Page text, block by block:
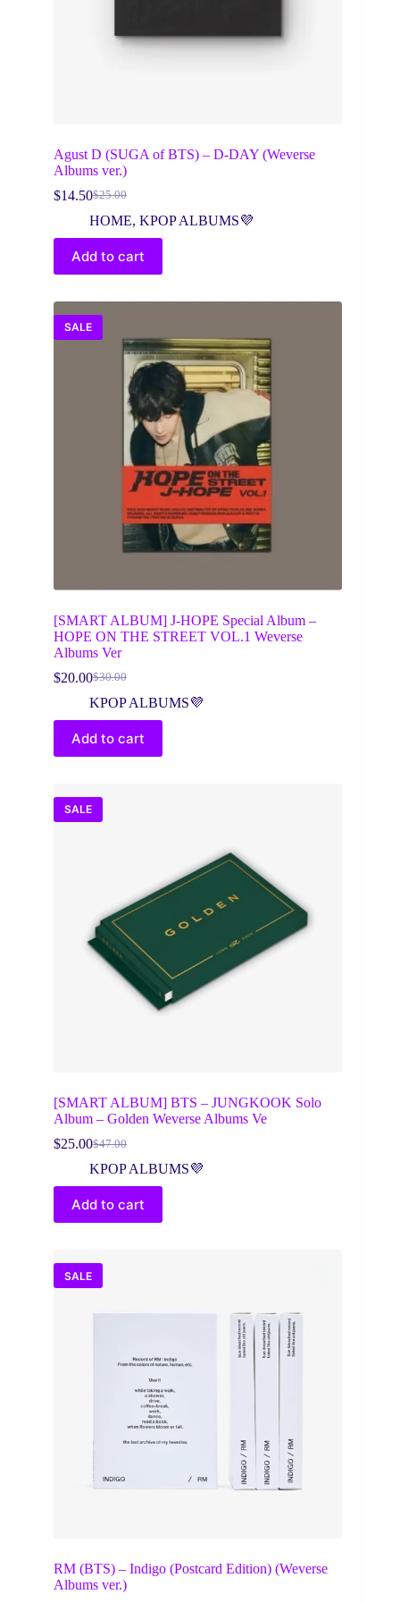
Agust D (SUGA of BTS) – D-DAY (Weverse
Albums ver.)
$25.00
Original
price
$25.00.
$14.50Current
price
$14.50.
HOME, KPOP ALBUMS💜
Add to cart
SALE
[SMART ALBUM] J-HOPE Special Album –
HOPE ON THE STREET VOL.1 Weverse
Albums Ver
$30.00
Original
price
$30.00.
$20.00Current
price
$20.00.
KPOP ALBUMS💜
Add to cart
SALE
[SMART ALBUM] BTS – JUNGKOOK Solo
Album – Golden Weverse Albums Ve
$47.00
Original
price
was:
$47.00.
$25.00Current
price
is:
$25.00.
KPOP ALBUMS💜
Add to cart
SALE
RM (BTS) – Indigo (Postcard Edition) (Weverse
Albums ver.)